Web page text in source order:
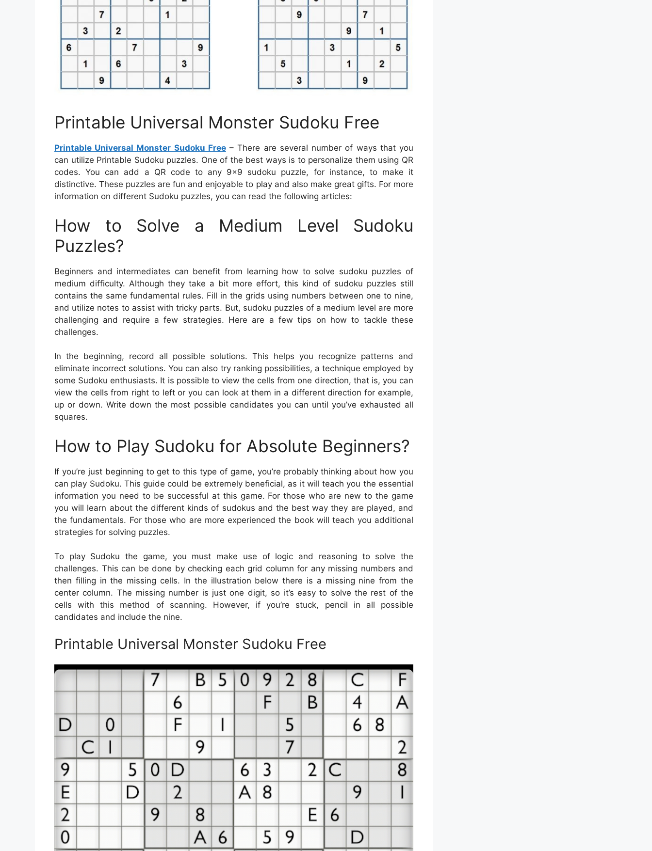
Printable Universal Monster Sudoku Free
Printable Universal Monster Sudoku Free– There are several number of ways that you
can utilize Printable Sudoku puzzles. One of the best ways is to personalize them using QR
codes. You can add a QR code to any 9×9 sudoku puzzle, for instance, to make it
distinctive. These puzzles are fun and enjoyable to play and also make great gifts. For more
information on different Sudoku puzzles, you can read the following articles:
How to Solve a Medium Level Sudoku
Puzzles?
Beginners and intermediates can benefit from learning how to solve sudoku puzzles of
medium difficulty. Although they take a bit more effort, this kind of sudoku puzzles still
contains the same fundamental rules. Fill in the grids using numbers between one to nine,
and utilize notes to assist with tricky parts. But, sudoku puzzles of a medium level are more
challenging and require a few strategies. Here are a few tips on how to tackle these
challenges.
In the beginning, record all possible solutions. This helps you recognize patterns and
eliminate incorrect solutions. You can also try ranking possibilities, a technique employed by
some Sudoku enthusiasts. It is possible to view the cells from one direction, that is, you can
view the cells from right to left or you can look at them in a different direction for example,
up or down. Write down the most possible candidates you can until you’ve exhausted all
squares.
How to Play Sudoku for Absolute Beginners?
If you’re just beginning to get to this type of game, you’re probably thinking about how you
can play Sudoku. This guide could be extremely beneficial, as it will teach you the essential
information you need to be successful at this game. For those who are new to the game
you will learn about the different kinds of sudokus and the best way they are played, and
the fundamentals. For those who are more experienced the book will teach you additional
strategies for solving puzzles.
To play Sudoku the game, you must make use of logic and reasoning to solve the
challenges. This can be done by checking each grid column for any missing numbers and
then filling in the missing cells. In the illustration below there is a missing nine from the
center column. The missing number is just one digit, so it’s easy to solve the rest of the
cells with this method of scanning. However, if you’re stuck, pencil in all possible
candidates and include the nine.
Printable Universal Monster Sudoku Free